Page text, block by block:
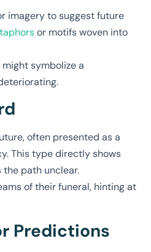
imagery to suggest future
or motifs woven into
symbolize a
often presented as a
This type directly shows
the path unclear.
of their funeral, hinting at
Predictions